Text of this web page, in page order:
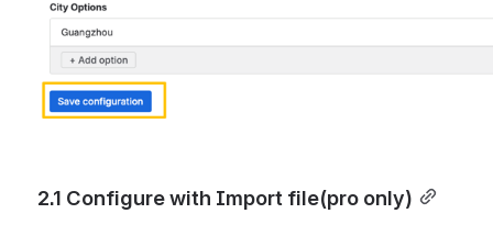
2.1 Configure with Import file(pro only)